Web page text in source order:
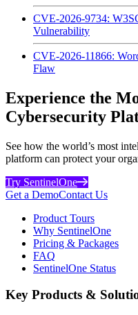
CVE-2026-9734:
Vulnerability
CVE-2026-11866:
Flaw
Experience the
Cybersecurity
See how the world’s most
platform can protect your
Try SentinelOne
Get a DemoContact Us
Product Tours
Why SentinelOne
Pricing & Packages
FAQ
SentinelOne Status
Key Products &